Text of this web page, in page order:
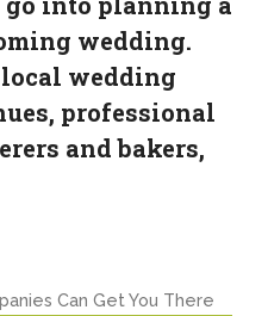
wedding.
wedding
professional
and bakers,
Can Get You There